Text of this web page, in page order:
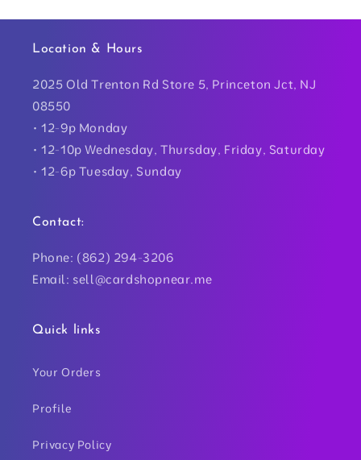
Location & Hours
2025 Old Trenton Rd Store 5, Princeton Jct, NJ
08550
• 12-9p Monday
• 12-10p Wednesday, Thursday, Friday, Saturday
• 12-6p Tuesday, Sunday
Contact:
Phone: (862) 294-3206
Email: sell@cardshopnear.me
Quick links
Your Orders
Profile
Privacy Policy